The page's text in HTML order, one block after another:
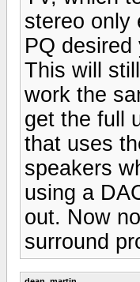
stereo only
PQ
This will
work the
get the full
that uses
speakers
using a
out. Now
surround